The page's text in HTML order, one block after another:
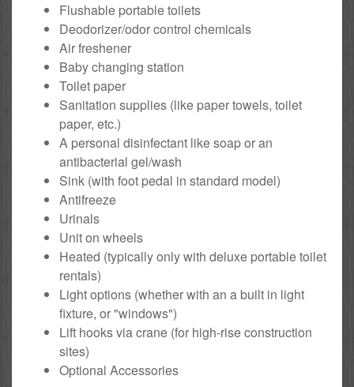
Flushable portable toilets
Deodorizer/odor control chemicals
Air freshener
Baby changing station
Toilet paper
Sanitation supplies (like paper towels, toilet
paper, etc.)
A personal disinfectant like soap or an
antibacterial gel/wash
Sink (with foot pedal in standard model)
Antifreeze
Urinals
Unit on wheels
Heated (typically only with deluxe portable toilet
rentals)
Light options (whether with an a built in light
fixture, or "windows")
Lift hooks via crane (for high-rise construction
sites)
Optional Accessories